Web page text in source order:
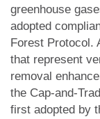
greenhouse
adopted
Forest Protocol.
that represent
removal
the Cap-and-
first adopted by